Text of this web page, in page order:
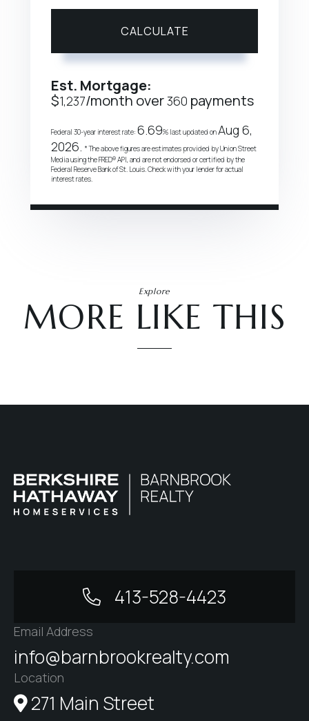
CALCULATE
Est. Mortgage:
$1,237/month over360 payments
Federal 30-year interest rate: 6.69% last updated onAug 6,
2026. * The above figures are estimates provided by Union Street
Media using the FRED® API, and are not endorsed or certified by the
Federal Reserve Bank of St. Louis. Check with your lender for actual
interest rates.
Explore
MORE LIKE THIS
413-528-4423
Email Address
info@barnbrookrealty.com
Location
271 Main Street